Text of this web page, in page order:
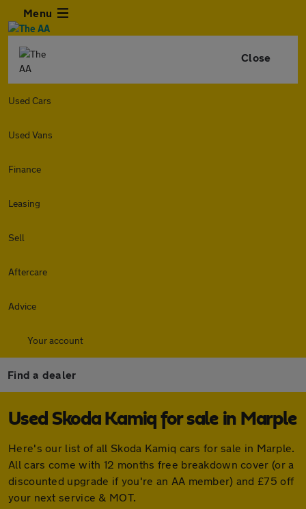
Menu
Close
Used Cars
Used Vans
Finance
Leasing
Sell
Aftercare
Advice
Your account
Find a dealer
Used Skoda Kamiq for sale in Marple
Here's our list of all Skoda Kamiq cars for sale in Marple.
All cars come with 12 months free breakdown cover (or a
discounted upgrade if you're an AA member) and £75 off
your next service & MOT.